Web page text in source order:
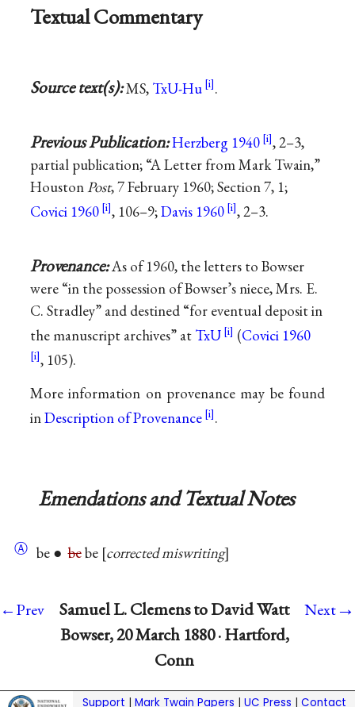
Textual Commentary
Source text(s):MS, TxU-Hu .
Previous Publication:Herzberg 1940
, 2–3,
partial publication; “A Letter from Mark Twain,”
HoustonPost, 7 February 1960; Section 7, 1;
Covici 1960
, 106–9;Davis 1960 , 2–3.
Provenance:As of 1960, the letters to Bowser
were “in the possession of Bowser’s niece, Mrs. E.
C. Stradley” and destined “for eventual deposit in
the manuscript archives” at TxU (Covici 1960
, 105).
More information on provenance may be found
inDescription of Provenance .
Emendations and Textual Notes
Ⓐ be ●bebe corrected miswriting
←Prev
Samuel L. Clemens to David Watt
Bowser, 20 March 1880 · Hartford,
Conn
Next→
Support | Mark Twain Papers | UC Press | Contact